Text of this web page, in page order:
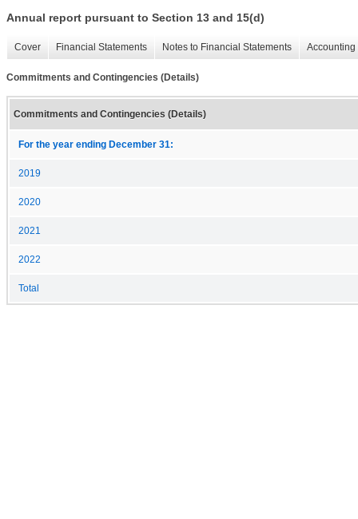
Annual report pursuant to Section 13 and 15(d)
Cover Financial Statements Notes to Financial Statements
Commitments and Contingencies (Details)
Commitments and Contingencies (Details)
For the year ending December 31:
2019
2020
2021
2022
Total